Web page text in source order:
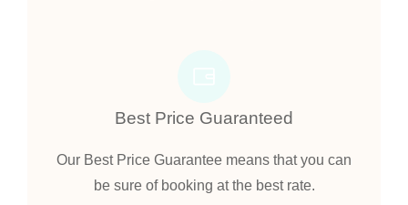
Best Price Guaranteed
Our Best Price Guarantee means that you can
be sure of booking at the best rate.